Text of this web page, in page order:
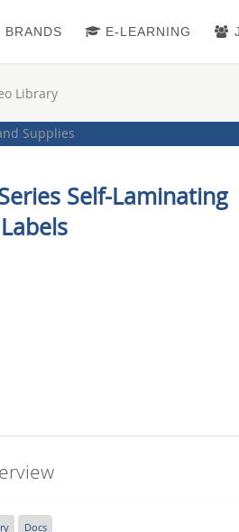
Supplies
Self-Laminating
Docs
Library
E-LEARNING
BRANDS